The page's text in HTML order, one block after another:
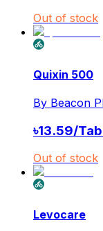
Out of stock
Quixin 500
By Beacon
৳13.59/
Out of stock
Levocare